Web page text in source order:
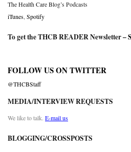
The Health Care Blog’s Podcasts
iTunes Spotify
To get the THCB READER Newsletter –
FOLLOW US ON TWITTER
@THCBStaff
MEDIA/INTERVIEW REQUESTS
We like to talk. E-mail us
BLOGGING/CROSSPOSTS